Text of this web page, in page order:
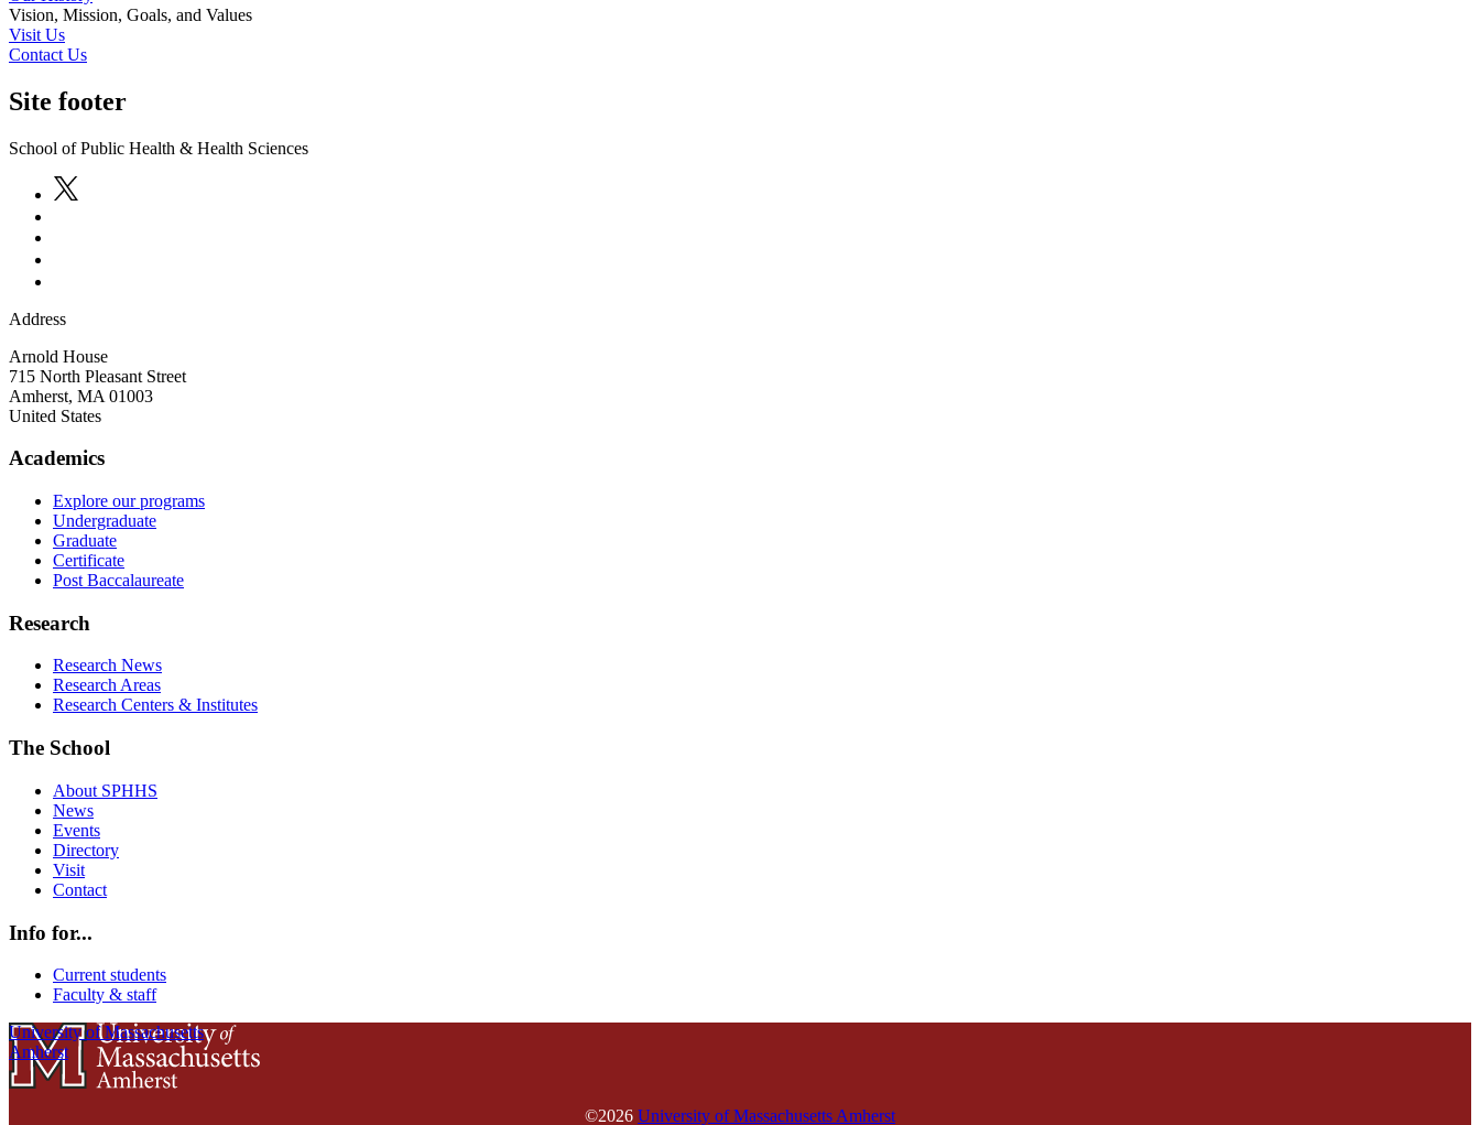
Vision, Mission, Goals, and Values
Visit Us
Contact Us
Site footer
School of Public Health & Health Sciences
Address
Arnold House
715 North Pleasant Street
Amherst, MA 01003
United States
Academics
Explore our programs
Undergraduate
Graduate
Certificate
Post Baccalaureate
Research
Research News
Research Areas
Research Centers & Institutes
The School
About SPHHS
News
Events
Directory
Visit
Contact
Info for...
Current students
Faculty & staff
University of Massachusetts
Amherst
©2026 University of Massachusetts Amherst